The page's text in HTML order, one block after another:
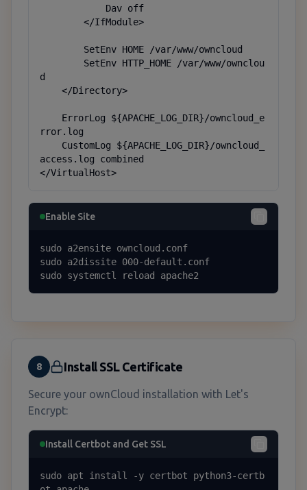
d
rror.log
access.log combined
</VirtualHost>
Enable Site
sudo a2ensite owncloud.conf
sudo a2dissite 000-default.conf
sudo systemctl reload apache2
8 Install SSL Certificate
Secure your ownCloud installation with Let's
Encrypt:
Install Certbot and Get SSL
sudo apt install -y certbot python3-certb